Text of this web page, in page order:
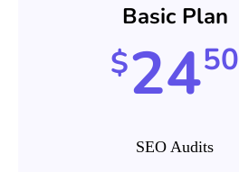
Basic Plan
$2450
SEO Audits